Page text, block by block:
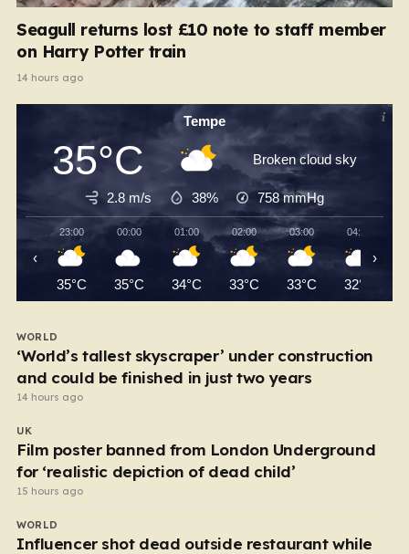
Seagull returns lost £10 note to staff member
on Harry Potter train
14 hours ago
Tempe
35°C Broken cloud sky
2.8 m/s 38% 758mmHg
23:00
35°C
00:00
35°C
01:00
34°C
02:00
33°C
03:00
33°C
04:00
32°C
‹ ›
WORLD
‘World’s tallest skyscraper’ under construction
and could be finished in just two years
14 hours ago
UK
Film poster banned from London Underground
for ‘realistic depiction of dead child’
15 hours ago
WORLD
Influencer shot dead outside restaurant while